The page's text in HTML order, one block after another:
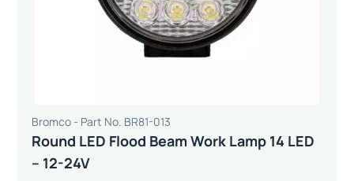
Bromco - Part No. BR81-013
Round LED Flood Beam Work Lamp 14 LED
– 12-24V